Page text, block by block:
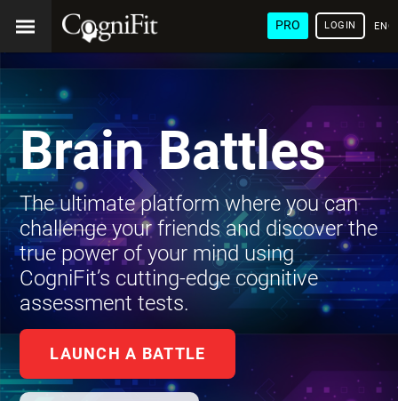
PRO LOGIN
Brain Battles
The ultimate platform where you can
challenge your friends and discover the
true power of your mind using
CogniFit’s cutting-edge cognitive
assessment tests.
LAUNCH A BATTLE